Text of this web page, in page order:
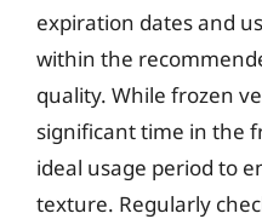
expiration dates and
within the
quality. While frozen
significant time in the
ideal usage period to
texture. Regularly